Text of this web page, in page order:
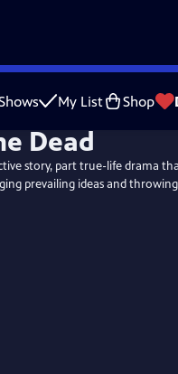
My List Shop
story, part true-life drama
prevailing ideas and